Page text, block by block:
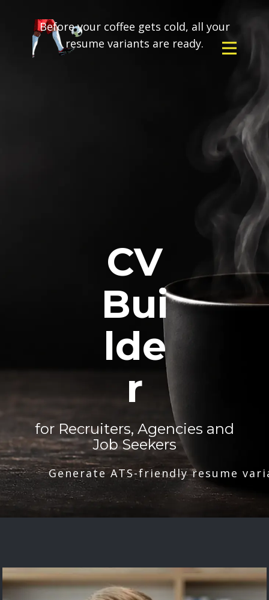
Before your coffee gets cold, all your
resume variants are ready.
CV
Bui
lde
r
for Recruiters, Agencies and
Job Seekers
Generate ATS-friendly resume